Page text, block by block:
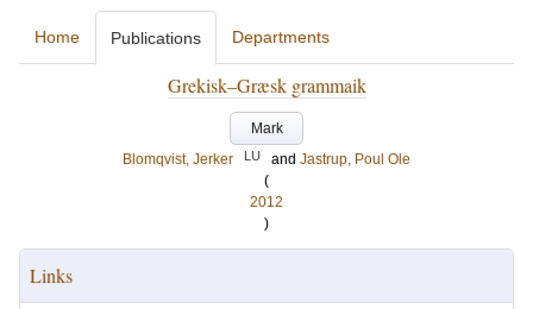
Home Publications Departments
Grekisk–Græsk grammaik
Mark
Blomqvist, Jerker
LU and Jastrup, Poul Ole
(
2012
)
Links